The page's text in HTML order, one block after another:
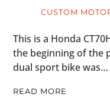
CUSTOM
This is a Honda
the beginning of the
dual sport bike was…
READ MORE